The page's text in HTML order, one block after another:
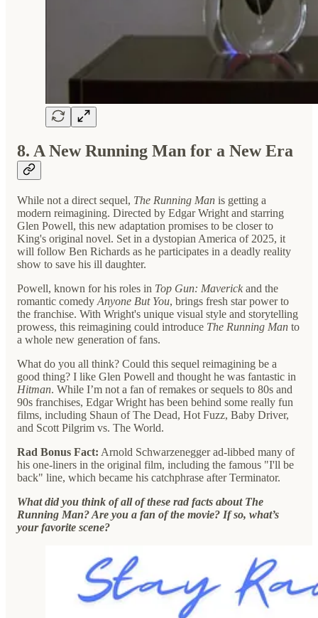
8. A New Running Man for a New Era
While not a direct sequel, The Running Man is getting a
modern reimagining. Directed by Edgar Wright and starring
Glen Powell, this new adaptation promises to be closer to
King's original novel. Set in a dystopian America of 2025, it
will follow Ben Richards as he participates in a deadly reality
show to save his ill daughter.
Powell, known for his roles in Top Gun: Maverick and the
romantic comedy Anyone But You, brings fresh star power to
the franchise. With Wright's unique visual style and storytelling
prowess, this reimagining could introduce The Running Man to
a whole new generation of fans.
What do you all think? Could this sequel reimagining be a
good thing? I like Glen Powell and thought he was fantastic in
Hitman. While I’m not a fan of remakes or sequels to 80s and
90s franchises, Edgar Wright has been behind some really fun
films, including Shaun of The Dead, Hot Fuzz, Baby Driver,
and Scott Pilgrim vs. The World.
Rad Bonus Fact: Arnold Schwarzenegger ad-libbed many of
his one-liners in the original film, including the famous "I'll be
back" line, which became his catchphrase after Terminator.
What did you think of all of these rad facts about The
Running Man? Are you a fan of the movie? If so, what’s
your favorite scene?